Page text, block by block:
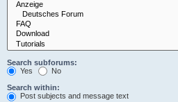
Search subforums:
Yes
No
Search within:
Post subjects and message text